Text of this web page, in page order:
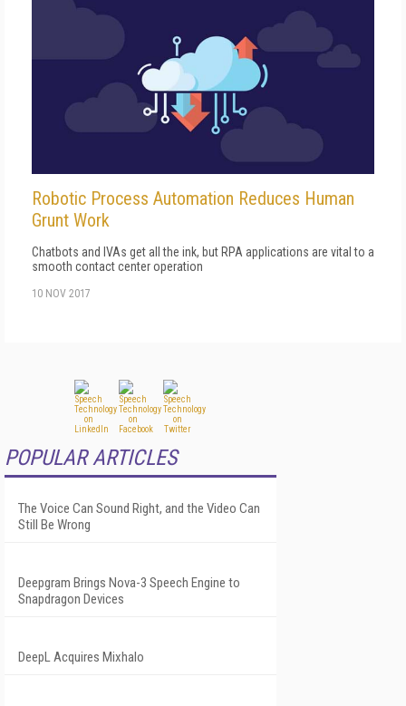
Robotic Process Automation Reduces Human
Grunt Work
Chatbots and IVAs get all the ink, but RPA applications are vital to a
smooth contact center operation
10 NOV 2017
POPULAR ARTICLES
The Voice Can Sound Right, and the Video Can
Still Be Wrong
Deepgram Brings Nova-3 Speech Engine to
Snapdragon Devices
DeepL Acquires Mixhalo